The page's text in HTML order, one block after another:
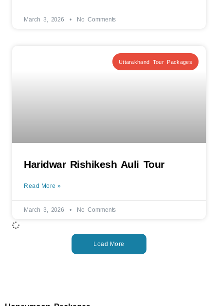
March 3, 2026 No Comments
Uttarakhand Tour Packages
Haridwar Rishikesh Auli Tour
Read More »
March 3, 2026 No Comments
Load More